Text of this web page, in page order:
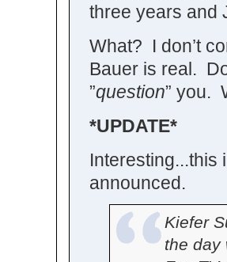
three years and
What? I don’t
Bauer is real.
”question” you.
*UPDATE*
Interesting...this
announced.
Kiefer
the day